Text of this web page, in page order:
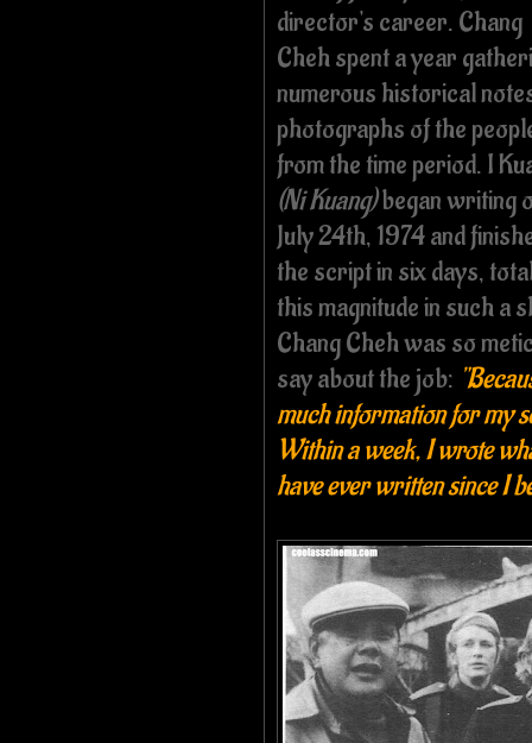
director's career. Chang
Cheh spent a year
numerous historical
photographs of the
from the time period. I
(Ni Kuang)began writing
July 24th, 1974 and
the script in six days,
this magnitude in such a
Chang Cheh was so
say about the job:
much information for my
Within a week, I wrote
have ever written since I